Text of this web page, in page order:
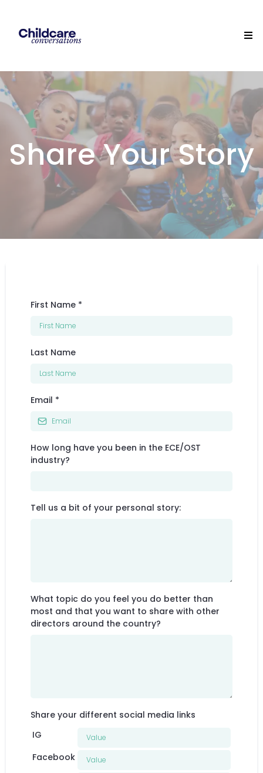
Share Your Story
First Name *
Last Name
Email *
How long have you been in the ECE/OST
industry?
Tell us a bit of your personal story:
What topic do you feel you do better than
most and that you want to share with other
directors around the country?
Share your different social media links
IG
Facebook